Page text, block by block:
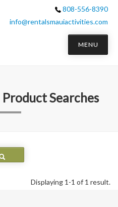
808-556-8390
info@rentalsmauiactivities.com
MENU
Product Searches
Displaying 1-1 of 1 result.